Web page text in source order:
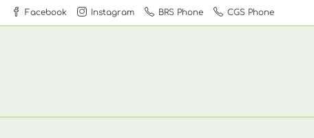
Facebook Instagram BRS Phone CGS Phone